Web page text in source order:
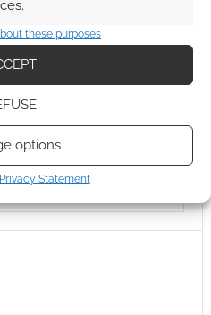
these purposes
options
Privacy Statement